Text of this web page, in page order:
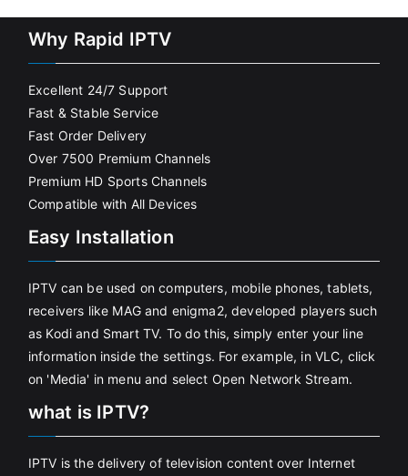
Why Rapid IPTV
Excellent 24/7 Support
Fast & Stable Service
Fast Order Delivery
Over 7500 Premium Channels
Premium HD Sports Channels
Compatible with All Devices
Easy Installation
IPTV can be used on computers, mobile phones, tablets,
receivers like MAG and enigma2, developed players such
as Kodi and Smart TV. To do this, simply enter your line
information inside the settings. For example, in VLC, click
on 'Media' in menu and select Open Network Stream.
what is IPTV?
IPTV is the delivery of television content over Internet